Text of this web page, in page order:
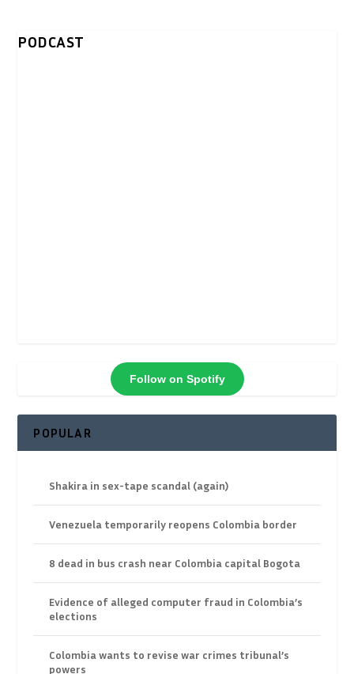
PODCAST
Follow on Spotify
POPULAR
Shakira in sex-tape scandal (again)
Venezuela temporarily reopens Colombia border
8 dead in bus crash near Colombia capital Bogota
Evidence of alleged computer fraud in Colombia’s
elections
Colombia wants to revise war crimes tribunal’s
powers